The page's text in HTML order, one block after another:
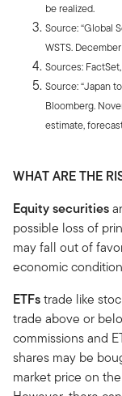
be realized.
Source: “Global
WSTS.
Sources:
Source: “Japan
Bloomberg.
estimate,
WHAT ARE THE
Equity securities
possible loss of
may fall out of
economic
ETFstrade like
trade above or
commissions and
shares may be
market price on